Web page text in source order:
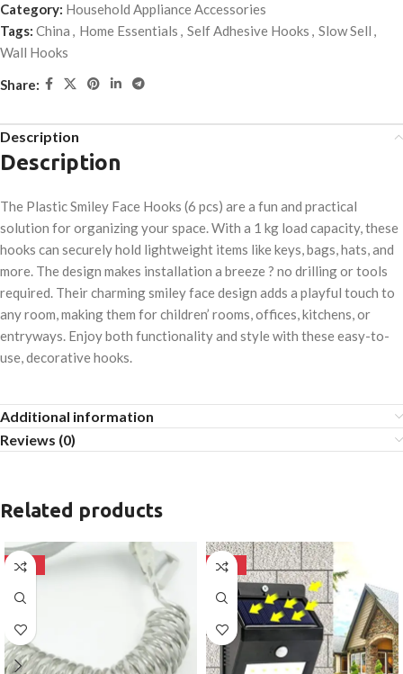
Category: Household Appliance Accessories
Tags: China , Home Essentials , Self Adhesive Hooks , Slow Sell ,
Wall Hooks
Share:
Description
Description
The Plastic Smiley Face Hooks (6 pcs) are a fun and practical
solution for organizing your space. With a 1 kg load capacity, these
hooks can securely hold lightweight items like keys, bags, hats, and
more. The design makes installation a breeze ? no drilling or tools
required. Their charming smiley face design adds a playful touch to
any room, making them for children’ rooms, offices, kitchens, or
entryways. Enjoy both functionality and style with these easy-to-
use, decorative hooks.
Additional information
Reviews (0)
Related products
-50% -50%